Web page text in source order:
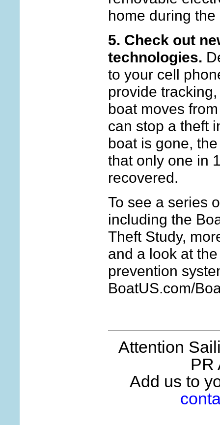
home during the
5. Check out
technologies.
to your cell
provide
boat moves
can stop a theft
boat is gone,
that only one in
recovered.
To see a series
including the
Theft Study,
and a look at
prevention
BoatUS.com/
Attention
PR
Add us to